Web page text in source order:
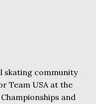
skating community
Team USA at the
and